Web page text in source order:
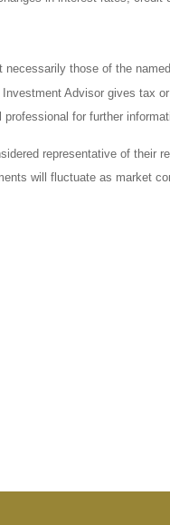
those of the
Advisor gives
for further
representative of
will fluctuate as market